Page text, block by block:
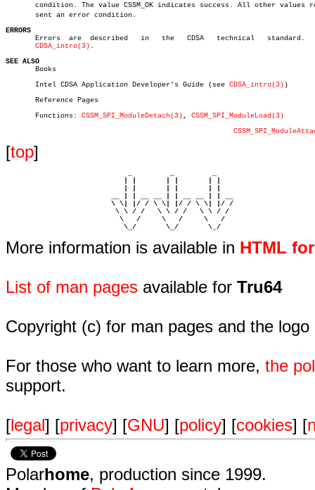
condition. The value CSSM_OK indicates success. All other values
       sent an error condition.
ERRORS
Errors  are  described	in   the   CDSA	  technical   standard.	   See
CDSA_intro(3) .
SEE ALSO
Books
       Intel CDSA Application Developer's Guide (see
CDSA_intro(3) )
       Reference Pages
       Functions:
CSSM_SPI_ModuleDetach(3) , CSSM_SPI_ModuleLoad(3)
[top]
                         \ \| |/ / \ \| |/ / \ \| |/ /
                          \ \ / /   \ \ / /   \ \ / /
                           \   /     \   /     \   /
                            \_/       \_/       \_/
More information is available in HTML
List of man pages available for Tru64
Copyright (c) for man pages and the
For those who want to learn more, the
support.
[legal] [privacy] [GNU] [policy] [cookies] [
Polarhome, production since 1999.